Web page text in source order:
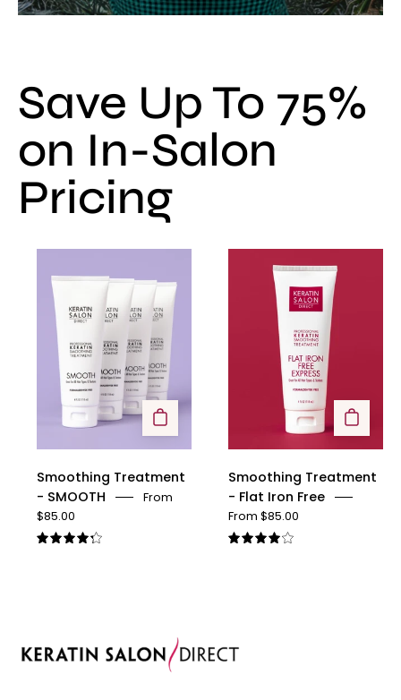
Save Up To 75%
on In-Salon
Pricing
Treatment
-
SMOOTH
Smoothing Treatment
- SMOOTH
From
$85.00
Treatment
-
Flat
Iron
Free
Smoothing Treatment
- Flat Iron Free
From $85.00